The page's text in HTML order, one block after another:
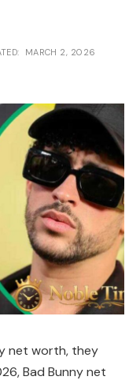
MARCH 2, 2026
net worth, they
Bad Bunny net